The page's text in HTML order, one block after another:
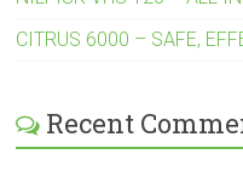
CITRUS 6000 – SAFE,
Recent